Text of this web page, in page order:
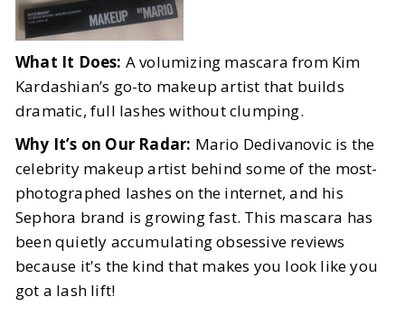
What It Does: A volumizing mascara from Kim
Kardashian’s go-to makeup artist that builds
dramatic, full lashes without clumping.
Why It’s on Our Radar: Mario Dedivanovic is the
celebrity makeup artist behind some of the most-
photographed lashes on the internet, and his
Sephora brand is growing fast. This mascara has
been quietly accumulating obsessive reviews
because it's the kind that makes you look like you
got a lash lift!